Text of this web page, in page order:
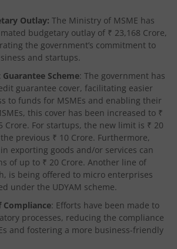
Outlay: The Ministry of MSME has
budgetary outlay of ₹ 23,168 Crore,
the government’s commitment to
and startups.
Scheme: The government has
guarantee cover, facilitating easier
to funds for MSMEs and enabling their
this cover has been increased to ₹
Crore. For startups, the new limit is ₹ 20
previous ₹ 10 Crore. Furthermore,
exporting goods and/or services can
of up to ₹ 20 Crore. Another line of
is being offered to micro enterprises
under the UDYAM scheme.
: Efforts have been made to
processes, reducing the compliance
and fostering a more business-friendly